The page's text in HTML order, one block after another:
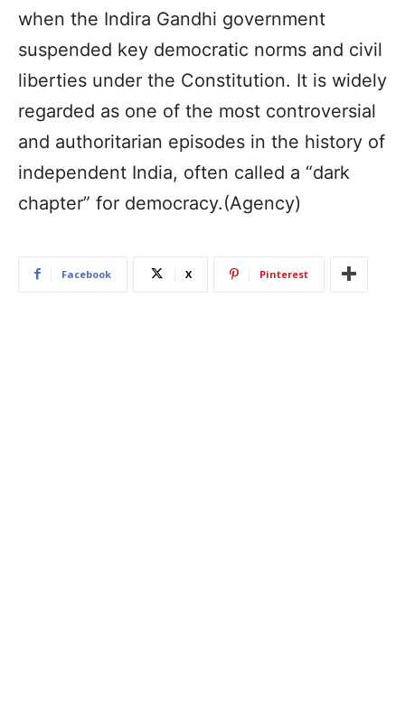
when the Indira Gandhi government
suspended key democratic norms and civil
liberties under the Constitution. It is widely
regarded as one of the most controversial
and authoritarian episodes in the history of
independent India, often called a “dark
chapter” for democracy.(Agency)
Facebook X Pinterest